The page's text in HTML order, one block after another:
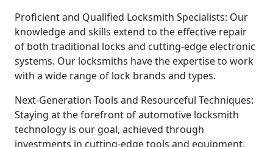
Proficient and Qualified Locksmith Specialists: Our
knowledge and skills extend to the effective repair
of both traditional locks and cutting-edge electronic
systems. Our locksmiths have the expertise to work
with a wide range of lock brands and types.
Next-Generation Tools and Resourceful Techniques:
Staying at the forefront of automotive locksmith
technology is our goal, achieved through
investments in cutting-edge tools and equipment.